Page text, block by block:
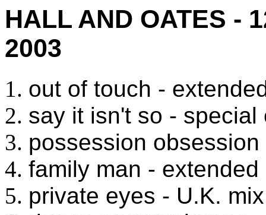
HALL AND OATES -
2003
out of touch -
say it isn't so -
possession
family man -
private eyes - U.K. mix